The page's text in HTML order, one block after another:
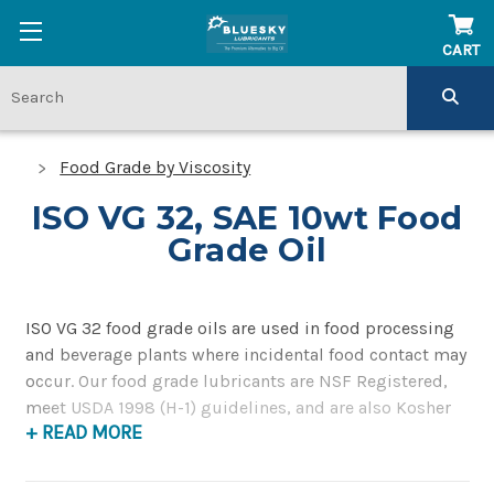
CART
Food Grade by Viscosity
ISO VG 32, SAE 10wt Food
Grade Oil
ISO VG 32 food grade oils are used in food processing
and beverage plants where incidental food contact may
occur. Our food grade lubricants are NSF Registered,
meet USDA 1998 (H-1) guidelines, and are also Kosher
approved.
+ READ MORE